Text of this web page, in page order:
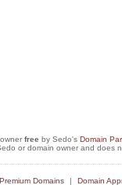
free by Sedo's Domain
or domain owner and does
Premium Domains Domain